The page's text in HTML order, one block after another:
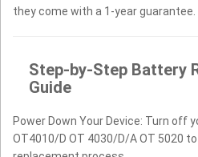
they come with a 1-year guarantee.
Step-by-Step Battery
Guide
Power Down Your Device: Turn off
OT4010/D OT 4030/D/A OT 5020